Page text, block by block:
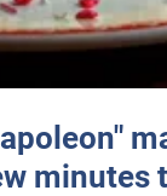
minutes